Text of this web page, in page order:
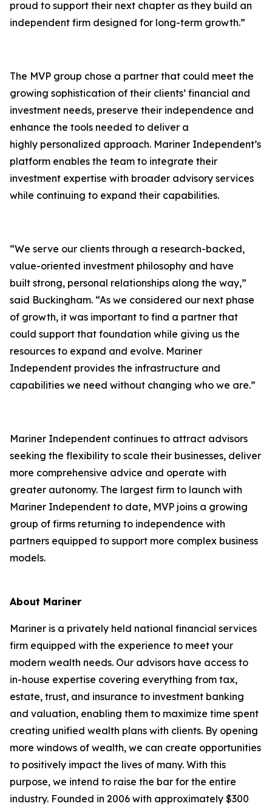
proud to support their next chapter as they build an
independent firm designed for long-term growth.”
The MVP group chose a partner that could meet the
growing sophistication of their clients’ financial and
investment needs, preserve their independence and
enhance the tools needed to deliver a
highly personalized approach. Mariner Independent’s
platform enables the team to integrate their
investment expertise with broader advisory services
while continuing to expand their capabilities.
“We serve our clients through a research-backed,
value-oriented investment philosophy and have
built strong, personal relationships along the way,”
said Buckingham. “As we considered our next phase
of growth, it was important to find a partner that
could support that foundation while giving us the
resources to expand and evolve. Mariner
Independent provides the infrastructure and
capabilities we need without changing who we are.”
Mariner Independent continues to attract advisors
seeking the flexibility to scale their businesses, deliver
more comprehensive advice and operate with
greater autonomy. The largest firm to launch with
Mariner Independent to date, MVP joins a growing
group of firms returning to independence with
partners equipped to support more complex business
models.
About Mariner
Mariner is a privately held national financial services
firm equipped with the experience to meet your
modern wealth needs. Our advisors have access to
in-house expertise covering everything from tax,
estate, trust, and insurance to investment banking
and valuation, enabling them to maximize time spent
creating unified wealth plans with clients. By opening
more windows of wealth, we can create opportunities
to positively impact the lives of many. With this
purpose, we intend to raise the bar for the entire
industry. Founded in 2006 with approximately $300